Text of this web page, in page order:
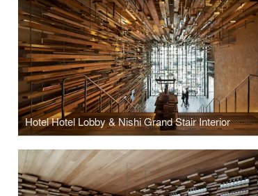
Hotel Hotel Lobby & Nishi Grand Stair Interior